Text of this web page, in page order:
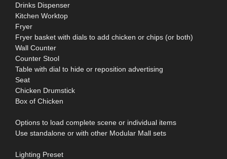
Drinks Dispenser
Kitchen Worktop
Fryer
Fryer basket with dials to add chicken or chips (or both)
Wall Counter
Counter Stool
Table with dial to hide or reposition advertising
Seat
Chicken Drumstick
Box of Chicken
Options to load complete scene or individual items
Use standalone or with other Modular Mall sets
Lighting Preset